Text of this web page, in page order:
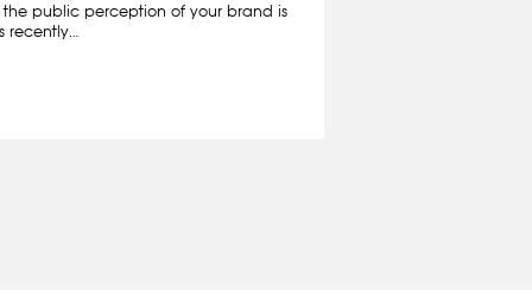
public perception of your brand is